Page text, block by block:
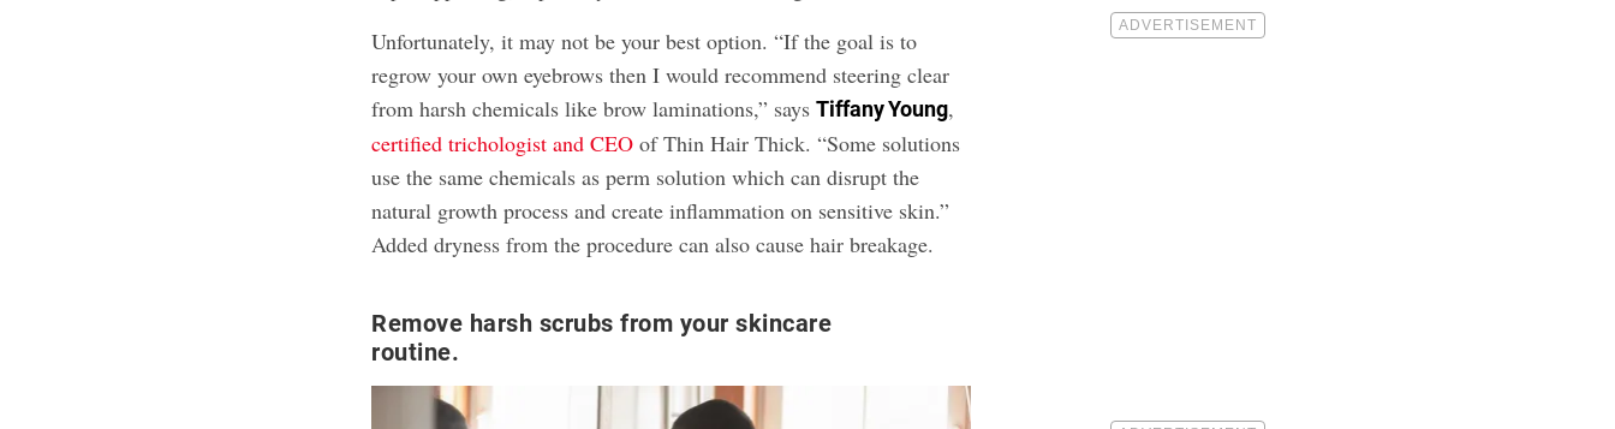
Unfortunately, it may not be your best option. “If the goal is to
regrow your own eyebrows then I would recommend steering clear
from harsh chemicals like brow laminations,” saysTiffany Young,
certified trichologist and CEO of Thin Hair Thick. “Some solutions
use the same chemicals as perm solution which can disrupt the
natural growth process and create inflammation on sensitive skin.”
Added dryness from the procedure can also cause hair breakage.
Remove harsh scrubs from your skincare
routine.